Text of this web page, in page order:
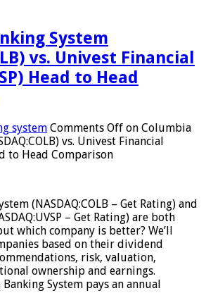
System
vs. Univest Financial
Head to Head
system Comments Off on Columbia
vs. Univest Financial
to Head Comparison
(NASDAQ:COLB – Get Rating) and
– Get Rating) are both
which company is better? We’ll
based on their dividend
risk, valuation,
ownership and earnings.
System pays an annual